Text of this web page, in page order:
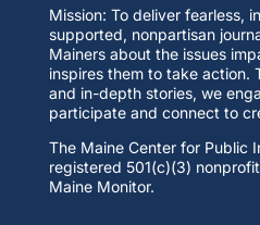
Mission: To deliver fearless,
supported, nonpartisan
Mainers about the issues
inspires them to take action.
and in-depth stories, we
participate and connect to
The Maine Center for Public
registered 501(c)(3)
Maine Monitor.